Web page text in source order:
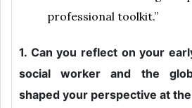
professional toolkit.”
1. Can you reflect on your
social worker and the
shaped your perspective at